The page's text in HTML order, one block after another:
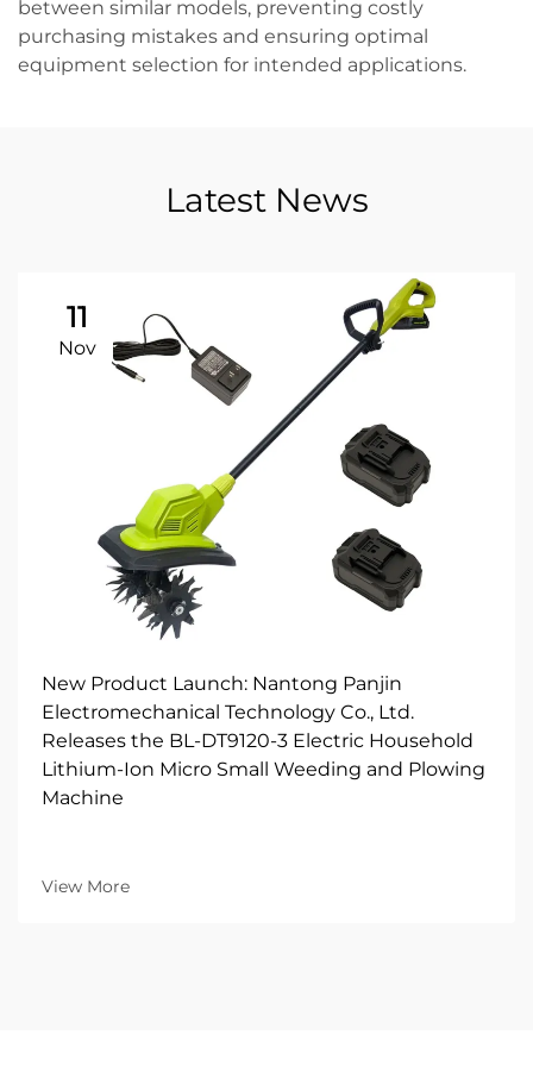
between similar models, preventing costly
purchasing mistakes and ensuring optimal
equipment selection for intended applications.
Latest News
11
Nov
New Product Launch: Nantong Panjin
Electromechanical Technology Co., Ltd.
Releases the BL-DT9120-3 Electric Household
Lithium-Ion Micro Small Weeding and Plowing
Machine
View More